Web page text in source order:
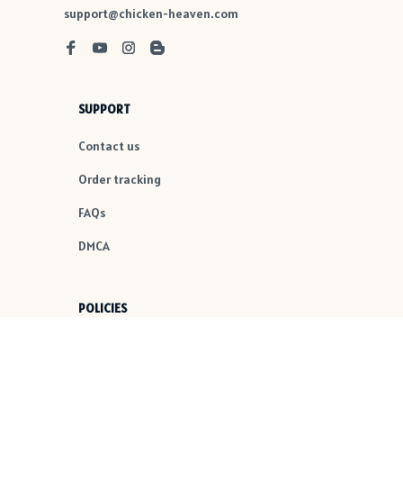
support@chicken-heaven.com
SUPPORT
Contact us
Order tracking
FAQs
DMCA
POLICIES